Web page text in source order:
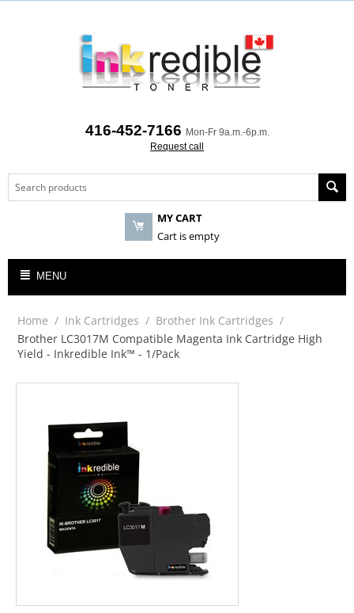
416-452-7166 Mon-Fr 9a.m.-6p.m.
Request call
MY CART
Cart is empty
MENU
Home / Ink Cartridges / Brother Ink Cartridges /
Brother LC3017M Compatible Magenta Ink Cartridge High
Yield - Inkredible Ink™ - 1/Pack